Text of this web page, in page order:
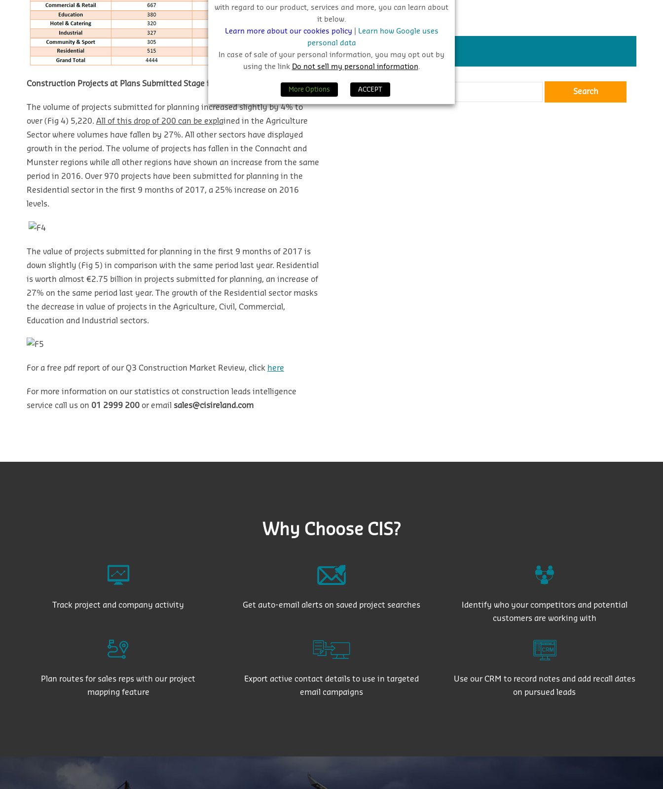
Construction Projects at Plans Submitted Stage in Republic Of Ireland
The volume of projects submitted for planning increased slightly by 4% to
over (Fig 4) 5,220. All of this drop of 200 can be explained in the Agriculture
Sector where volumes have fallen by 27%. All other sectors have displayed
growth in the period. The volume of projects has fallen in the Connacht and
Munster regions while all other regions have shown an increase from the same
period in 2016. Over 970 projects have been submitted for planning in the
Residential sector in the first 9 months of 2017, a 25% increase on 2016
levels.
The value of projects submitted for planning in the first 9 months of 2017 is
down slightly (Fig 5) in comparison with the same period last year. Residential
is worth almost €2.75 billion in projects submitted for planning, an increase of
27% on the same period last year. The growth of the Residential sector masks
the decrease in value of projects in the Agriculture, Civil, Commercial,
Education and Industrial sectors.
For a free pdf report of our Q3 Construction Market Review, click here
For more information on our statistics ot construction leads intelligence
service call us on 01 2999 200or email sales@cisireland.com
View Reports
SEARCH THE BLOG
Why Choose CIS?
Track project and company activity Get auto-email alerts on saved project searches
Identify who your competitors and potential
customers are working with
Plan routes for sales reps with our project
mapping feature
Export active contact details to use in targeted
email campaigns
Use our CRM to record notes and add recall dates
on pursued leads
with regard to our product, services and more, you can learn about
it below.
Learn more about our cookies policy
Learn how Google uses
personal data
In case of sale of your personal information, you may opt out by
using the link Do not sell my personal information
More Options ACCEPT